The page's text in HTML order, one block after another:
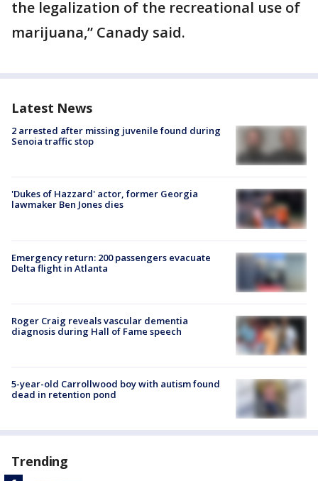
the legalization of the recreational use of
marijuana,” Canady said.
Latest News
2 arrested after missing juvenile found during
Senoia traffic stop
'Dukes of Hazzard' actor, former Georgia
lawmaker Ben Jones dies
Emergency return: 200 passengers evacuate
Delta flight in Atlanta
Roger Craig reveals vascular dementia
diagnosis during Hall of Fame speech
5-year-old Carrollwood boy with autism found
dead in retention pond
Trending